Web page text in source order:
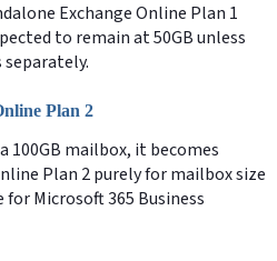
Exchange Online Plan 1
to remain at 50GB unless
separately.
Plan 2
100GB mailbox, it becomes
Plan 2 purely for mailbox size
Microsoft 365 Business